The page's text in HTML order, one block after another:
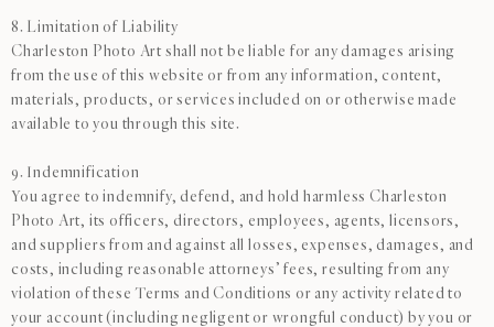
8. Limitation of Liability
Charleston Photo Art shall not be liable for any damages arising
from the use of this website or from any information, content,
materials, products, or services included on or otherwise made
available to you through this site.
9. Indemnification
You agree to indemnify, defend, and hold harmless Charleston
Photo Art, its officers, directors, employees, agents, licensors,
and suppliers from and against all losses, expenses, damages, and
costs, including reasonable attorneys’ fees, resulting from any
violation of these Terms and Conditions or any activity related to
your account (including negligent or wrongful conduct) by you or